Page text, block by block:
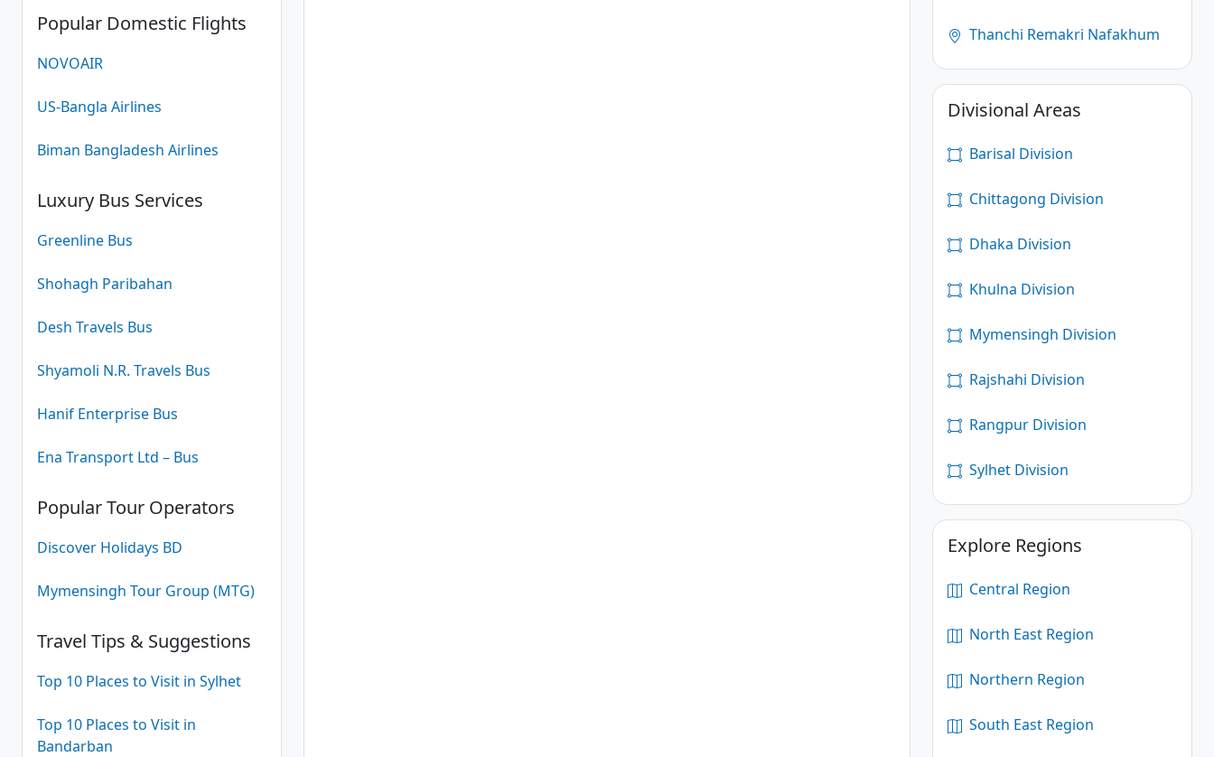
Popular Domestic Flights
NOVOAIR
US-Bangla Airlines
Biman Bangladesh Airlines
Luxury Bus Services
Greenline Bus
Shohagh Paribahan
Desh Travels Bus
Shyamoli N.R. Travels Bus
Hanif Enterprise Bus
Ena Transport Ltd – Bus
Popular Tour Operators
Discover Holidays BD
Mymensingh Tour Group (MTG)
Travel Tips & Suggestions
Top 10 Places to Visit in Sylhet
Top 10 Places to Visit in
Bandarban
Thanchi Remakri Nafakhum
Divisional Areas
Barisal Division
Chittagong Division
Dhaka Division
Khulna Division
Mymensingh Division
Rajshahi Division
Rangpur Division
Sylhet Division
Explore Regions
Central Region
North East Region
Northern Region
South East Region